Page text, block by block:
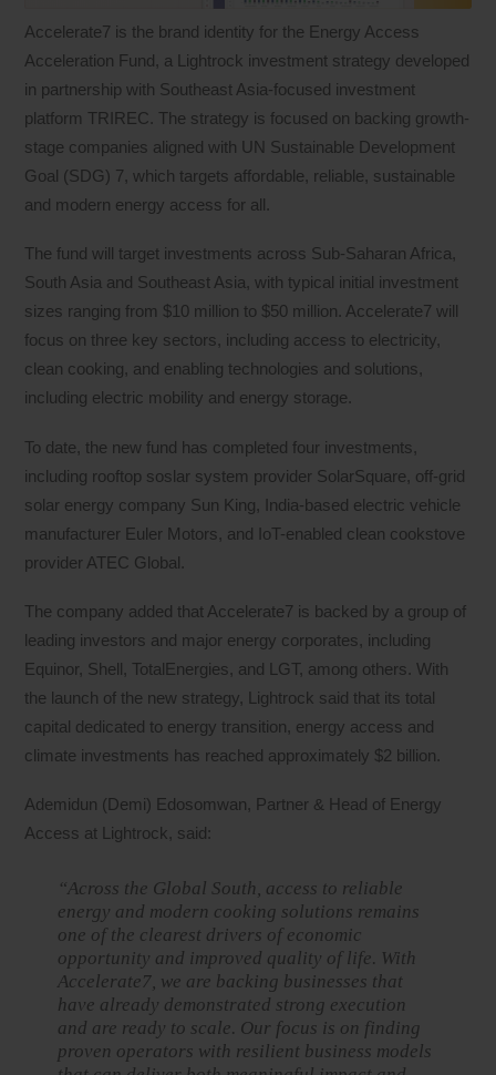
Accelerate7 is the brand identity for the Energy Access
Acceleration Fund, a Lightrock investment strategy developed
in partnership with Southeast Asia-focused investment
platform TRIREC. The strategy is focused on backing growth-
stage companies aligned with UN Sustainable Development
Goal (SDG) 7, which targets affordable, reliable, sustainable
and modern energy access for all.
The fund will target investments across Sub-Saharan Africa,
South Asia and Southeast Asia, with typical initial investment
sizes ranging from $10 million to $50 million. Accelerate7 will
focus on three key sectors, including access to electricity,
clean cooking, and enabling technologies and solutions,
including electric mobility and energy storage.
To date, the new fund has completed four investments,
including rooftop soslar system provider SolarSquare, off-grid
solar energy company Sun King, India-based electric vehicle
manufacturer Euler Motors, and IoT-enabled clean cookstove
provider ATEC Global.
The company added that Accelerate7 is backed by a group of
leading investors and major energy corporates, including
Equinor, Shell, TotalEnergies, and LGT, among others. With
the launch of the new strategy, Lightrock said that its total
capital dedicated to energy transition, energy access and
climate investments has reached approximately $2 billion.
Ademidun (Demi) Edosomwan, Partner & Head of Energy
Access at Lightrock, said:
“Across the Global South, access to reliable
energy and modern cooking solutions remains
one of the clearest drivers of economic
opportunity and improved quality of life. With
Accelerate7, we are backing businesses that
have already demonstrated strong execution
and are ready to scale. Our focus is on finding
proven operators with resilient business models